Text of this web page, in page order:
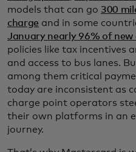
models that can go 300
charge and in some
January nearly 96% of new
policies like tax incentives
and access to bus lanes.
among them critical
today are inconsistent as
charge point operators
their own platforms in an
journey.